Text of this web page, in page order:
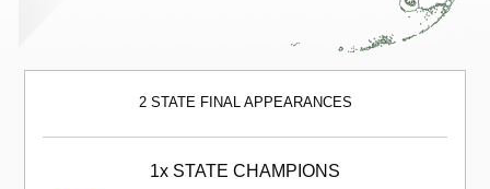
2 STATE FINAL APPEARANCES
1x STATE CHAMPIONS